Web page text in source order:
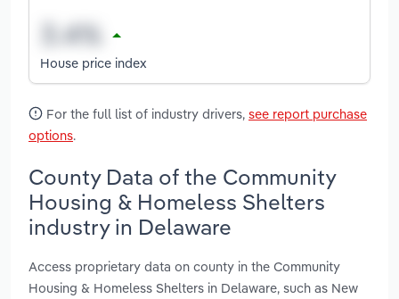
House price index
For the full list of industry drivers, see report purchase
options.
County Data of the Community
Housing & Homeless Shelters
industry in Delaware
Access proprietary data on county in the Community
Housing & Homeless Shelters in Delaware, such as New